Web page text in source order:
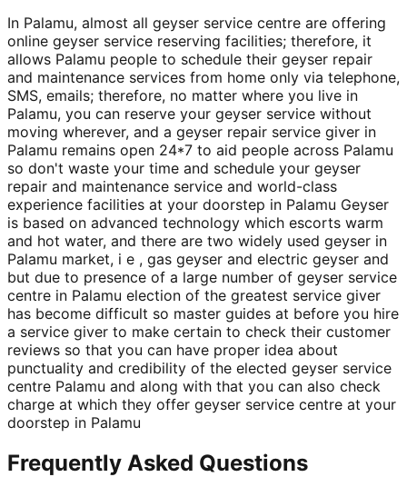
In Palamu, almost all geyser service centre are offering
online geyser service reserving facilities; therefore, it
allows Palamu people to schedule their geyser repair
and maintenance services from home only via telephone,
SMS, emails; therefore, no matter where you live in
Palamu, you can reserve your geyser service without
moving wherever, and a geyser repair service giver in
Palamu remains open 24*7 to aid people across Palamu
so don't waste your time and schedule your geyser
repair and maintenance service and world-class
experience facilities at your doorstep in Palamu Geyser
is based on advanced technology which escorts warm
and hot water, and there are two widely used geyser in
Palamu market, i e , gas geyser and electric geyser and
but due to presence of a large number of geyser service
centre in Palamu election of the greatest service giver
has become difficult so master guides at before you hire
a service giver to make certain to check their customer
reviews so that you can have proper idea about
punctuality and credibility of the elected geyser service
centre Palamu and along with that you can also check
charge at which they offer geyser service centre at your
doorstep in Palamu
Frequently Asked Questions